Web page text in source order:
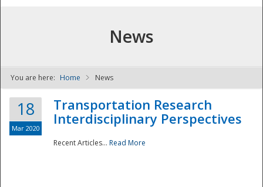
NDPTC - The
News
You are here: Home News
18
Mar 2020
Transportation Research
Interdisciplinary Perspectives
Recent Articles... Read More